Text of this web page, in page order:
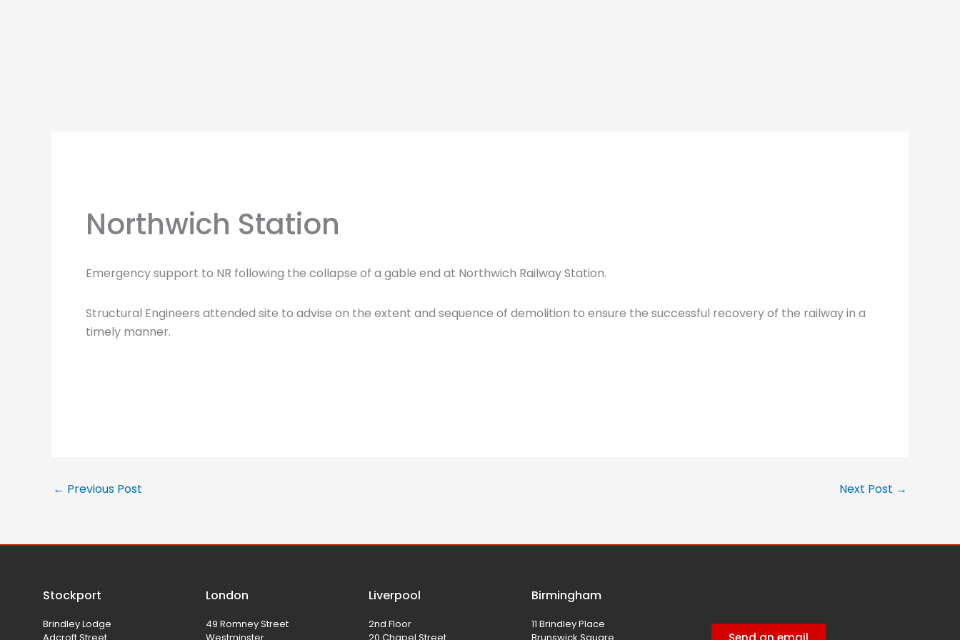
Northwich Station
Emergency support to NR following the collapse of a gable end at Northwich Railway Station.
Structural Engineers attended site to advise on the extent and sequence of demolition to ensure the successful recovery of the railway in a
timely manner.
← Previous Post Next Post →
Stockport
Brindley Lodge
London
49 Romney Street
Liverpool
2nd Floor
Birmingham
11 Brindley Place